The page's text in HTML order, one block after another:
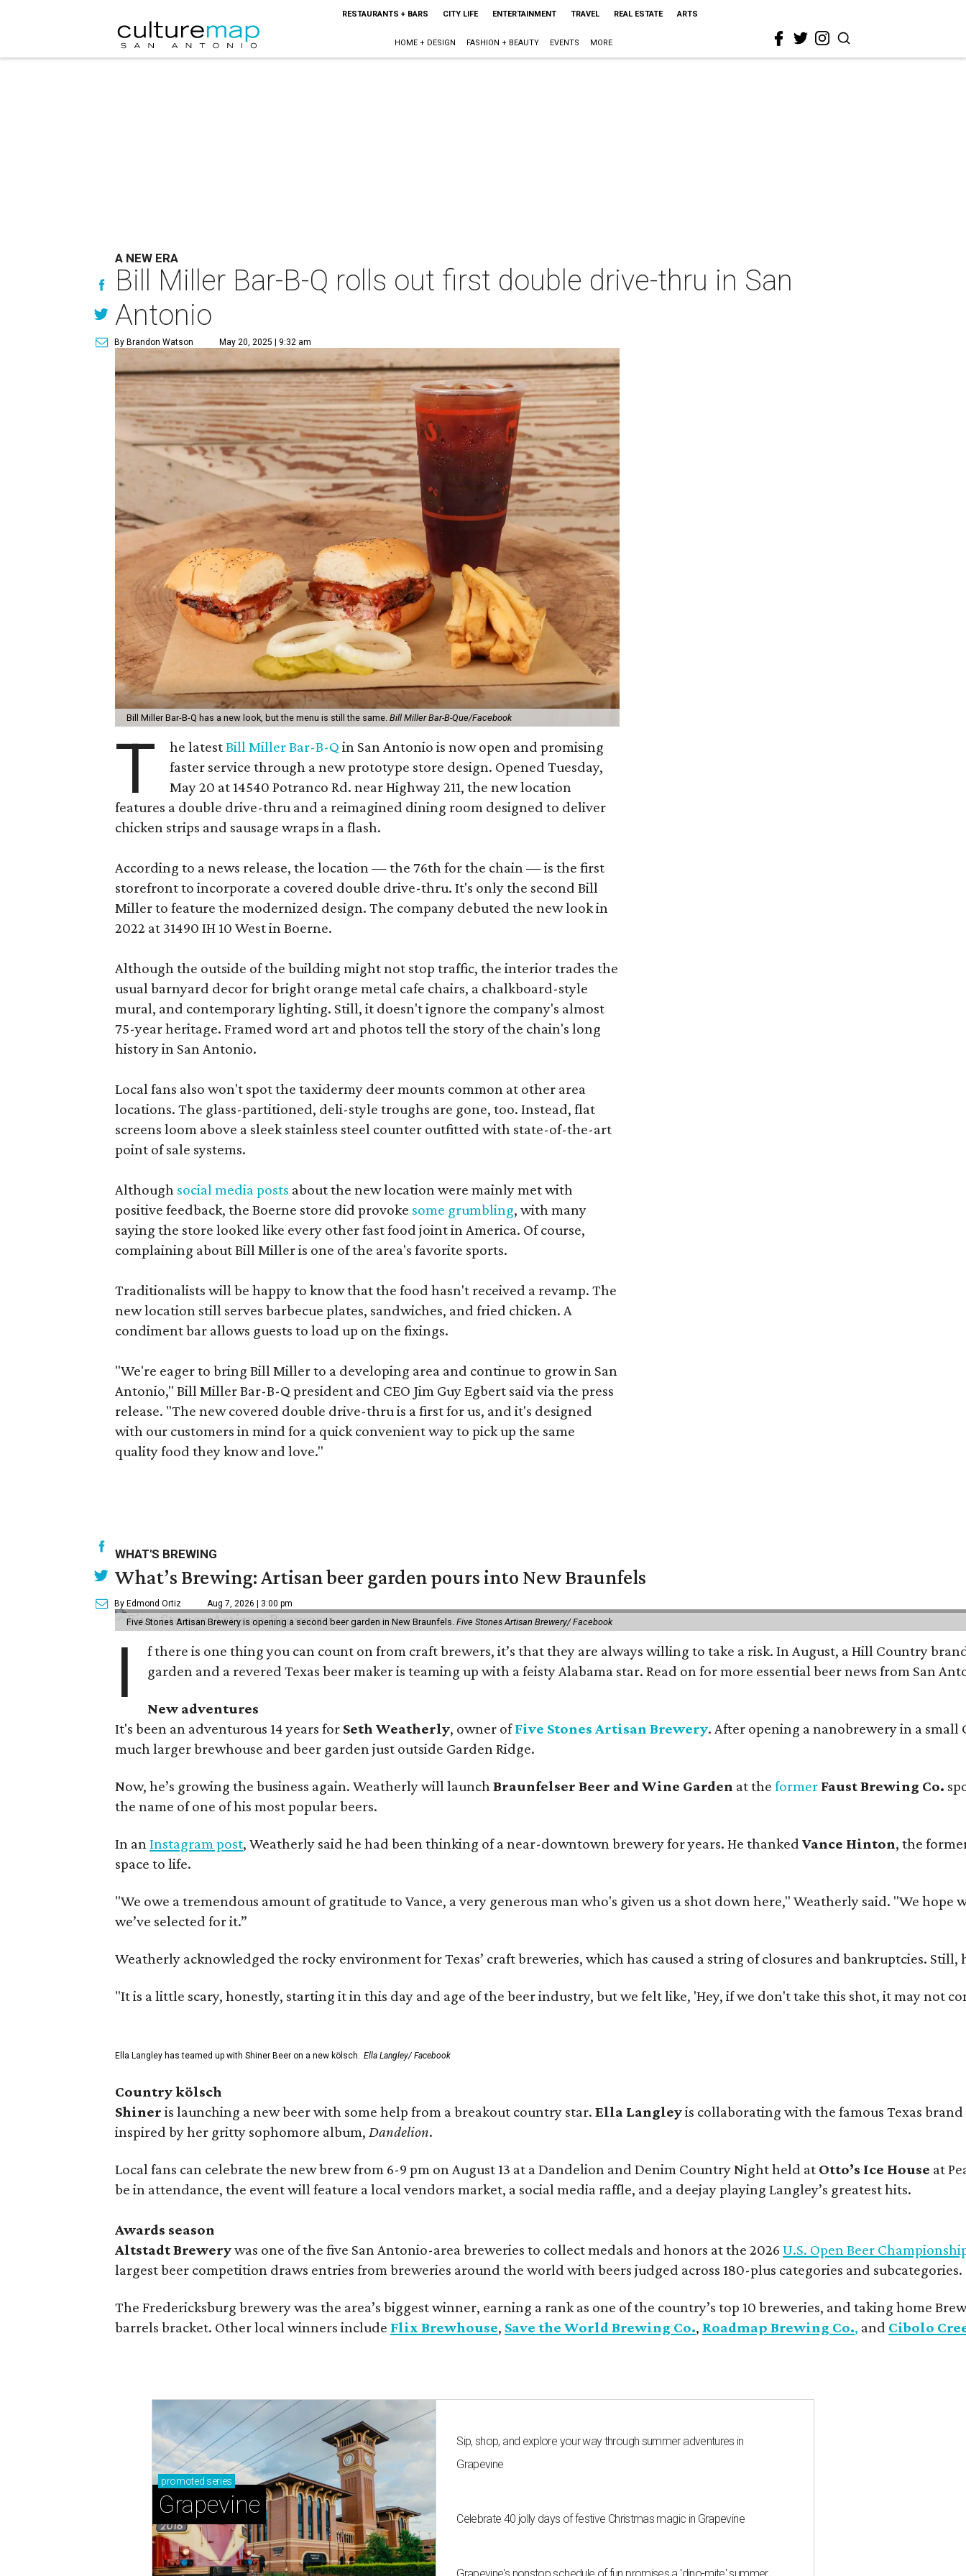
RESTAURANTS + BARS CITY LIFE ENTERTAINMENT TRAVEL REAL ESTATE ARTS
HOME + DESIGN FASHION + BEAUTY EVENTS MORE
A NEW ERA
Bill Miller Bar-B-Q rolls out first double drive-thru in San
Antonio
By Brandon Watson May 20, 2025 | 9:32 am
Bill Miller Bar-B-Q has a new look, but the menu is still the same. Bill Miller Bar-B-Que/Facebook
T he latestBill Miller Bar-B-Qin San Antonio is now open and promising
faster service through a new prototype store design. Opened Tuesday,
May 20 at 14540 Potranco Rd. near Highway 211, the new location
features a double drive-thru and a reimagined dining room designed to deliver
chicken strips and sausage wraps in a flash.
According to a news release, the location — the 76th for the chain — is the first
storefront to incorporate a covered double drive-thru. It's only the second Bill
Miller to feature the modernized design. The company debuted the new look in
2022 at 31490 IH 10 West in Boerne.
Although the outside of the building might not stop traffic, the interior trades the
usual barnyard decor for bright orange metal cafe chairs, a chalkboard-style
mural, and contemporary lighting. Still, it doesn't ignore the company's almost
75-year heritage. Framed word art and photos tell the story of the chain's long
history in San Antonio.
Local fans also won't spot the taxidermy deer mounts common at other area
locations. The glass-partitioned, deli-style troughs are gone, too. Instead, flat
screens loom above a sleek stainless steel counter outfitted with state-of-the-art
point of sale systems.
Although social media posts about the new location were mainly met with
positive feedback, the Boerne store did provoke some grumbling, with many
saying the store looked like every other fast food joint in America. Of course,
complaining about Bill Miller is one of the area's favorite sports.
Traditionalists will be happy to know that the food hasn't received a revamp. The
new location still serves barbecue plates, sandwiches, and fried chicken. A
condiment bar allows guests to load up on the fixings.
"We're eager to bring Bill Miller to a developing area and continue to grow in San
Antonio," Bill Miller Bar-B-Q president and CEO Jim Guy Egbert said via the press
release. "The new covered double drive-thru is a first for us, and it's designed
with our customers in mind for a quick convenient way to pick up the same
quality food they know and love."
WHAT'S BREWING
What’s Brewing: Artisan beer garden pours into New Braunfels
By Edmond Ortiz Aug 7, 2026 | 3:00 pm
Five Stones Artisan Brewery is opening a second beer garden in New Braunfels. Five Stones Artisan Brewery/ Facebook
I
f there is one thing you can count on from craft brewers, it’s that they are always willing to take a risk. In August, a Hill Country
garden and a revered Texas beer maker is teaming up with a feisty Alabama star. Read on for more essential beer news from San
New adventures
It's been an adventurous 14 years for Seth Weatherly, owner ofFive Stones Artisan Brewery. After opening a nanobrewery in a
much larger brewhouse and beer garden just outside Garden Ridge.
Now, he’s growing the business again. Weatherly will launch Braunfelser Beer and Wine Garden at the former Faust Brewing Co.
the name of one of his most popular beers.
In an Instagram post, Weatherly said he had been thinking of a near-downtown brewery for years. He thanked Vance Hinton, the
space to life.
"We owe a tremendous amount of gratitude to Vance, a very generous man who's given us a shot down here," Weatherly said. "We
we’ve selected for it.”
Weatherly acknowledged the rocky environment for Texas’ craft breweries, which has caused a string of closures and bankruptcies. Still,
"It is a little scary, honestly, starting it in this day and age of the beer industry, but we felt like, 'Hey, if we don't take this shot, it may not
Ella Langley has teamed up with Shiner Beer on a new kölsch. Ella Langley/ Facebook
Country kölsch
Shiner is launching a new beer with some help from a breakout country star. Ella Langleyis collaborating with the famous Texas
inspired by her gritty sophomore album, Dandelion.
Local fans can celebrate the new brew from 6-9 pm on August 13 at a Dandelion and Denim Country Night held at Otto’s Ice House at
be in attendance, the event will feature a local vendors market, a social media raffle, and a deejay playing Langley’s greatest hits.
Awards season
Altstadt Brewerywas one of the five San Antonio-area breweries to collect medals and honors at the 2026 U.S. Open Beer
largest beer competition draws entries from breweries around the world with beers judged across 180-plus categories and subcategories.
The Fredericksburg brewery was the area’s biggest winner, earning a rank as one of the country’s top 10 breweries, and taking home
barrels bracket. Other local winners include Flix Brewhouse, Save the World Brewing Co., Roadmap Brewing Co., and Cibolo
promoted series
Grapevine
Sip, shop, and explore your way through summer adventures in
Grapevine
Celebrate 40 jolly days of festive Christmas magic in Grapevine
Grapevine's nonstop schedule of fun promises a 'dino-mite' summer